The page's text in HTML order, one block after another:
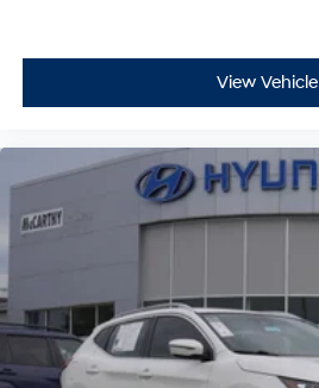
View Vehicle